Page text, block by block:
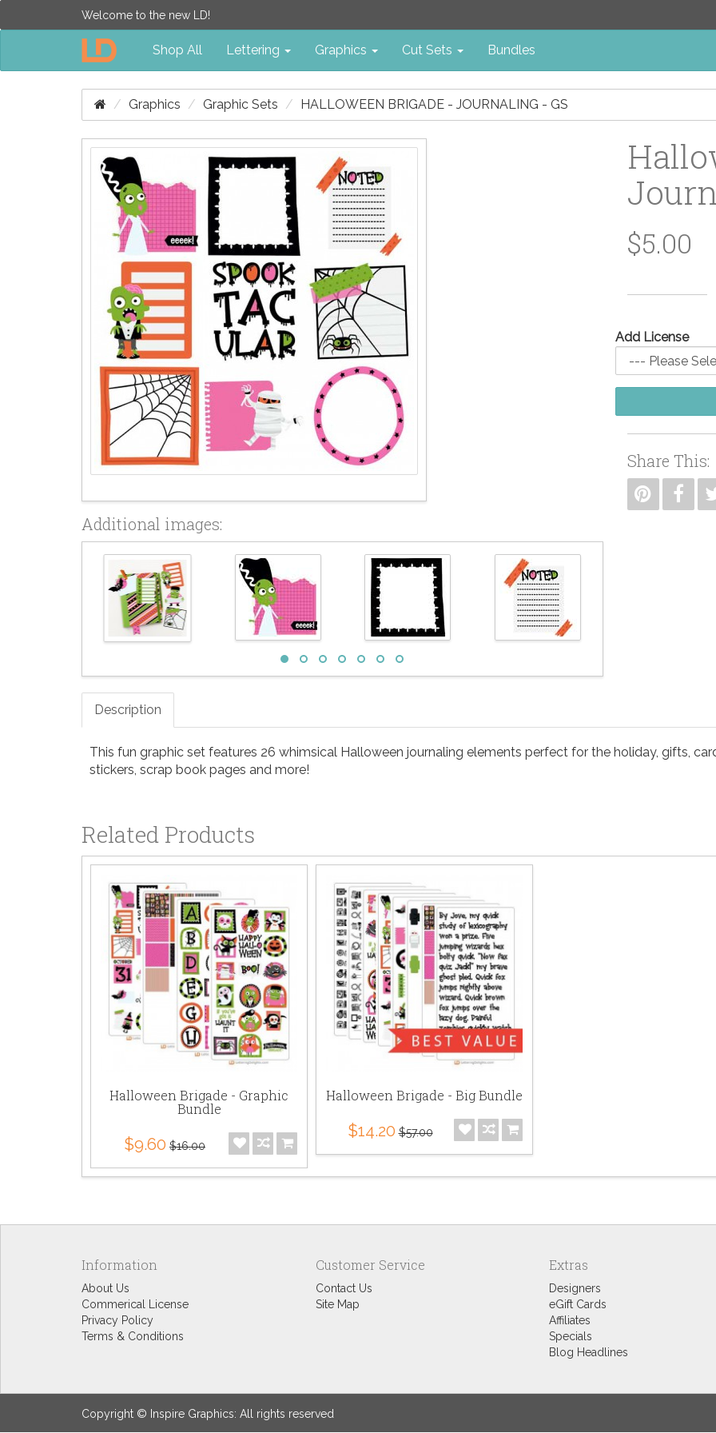
Welcome to the new LD!
Shop All Lettering Graphics Cut Sets Bundles
Graphics Graphic Sets HALLOWEEN BRIGADE - JOURNALING - GS
Additional images:
$5.00
Add License
Share This:
Description
This fun graphic set features 26 whimsical Halloween journaling elements perfect for the holiday, gifts,
stickers, scrap book pages and more!
Related Products
Halloween Brigade - Graphic
Bundle
$9.60 $16.00
Halloween Brigade - Big Bundle
$14.20 $57.00
Information
About Us
Commerical License
Privacy Policy
Terms & Conditions
Customer Service
Contact Us
Site Map
Extras
Designers
eGift Cards
Affiliates
Specials
Blog Headlines
Copyright © Inspire Graphics: All rights reserved